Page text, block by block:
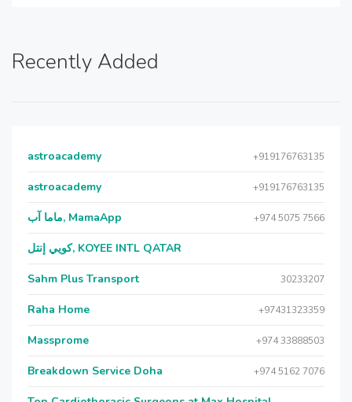
Recently Added
astroacademy +919176763135
astroacademy +919176763135
ماما آب, MamaApp +974 5075 7566
كويي إنتل, KOYEE INTL QATAR
Sahm Plus Transport 30233207
Raha Home +97431323359
Massprome +974 33888503
Breakdown Service Doha +974 5162 7076